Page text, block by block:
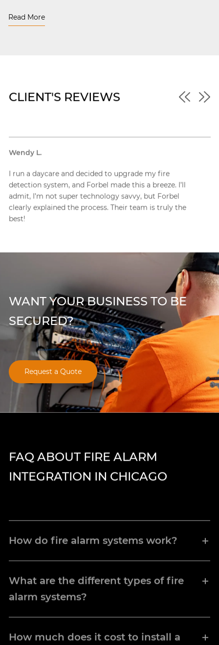
Read More
CLIENT'S REVIEWS
I’ll
the
My new commercial property needed a whole
of security solutions, including a lot of fire
across the massive space, and Forbel tackled
project so efficiently I couldn’t believe it. They
WANT YOUR BUSINESS TO BE
SECURED?
Request a Quote
FAQ ABOUT FIRE ALARM
INTEGRATION IN CHICAGO
How do fire alarm systems work?
heat detectors, and pull stations connect
to a control panel that monitors each
device. When a detector senses fire
conditions, it sends a signal to the control
such as horns, strobes, and speakers to
What are the different types of fire
alarm systems?
multiple devices to zone circuits on a
How much does it cost to install a